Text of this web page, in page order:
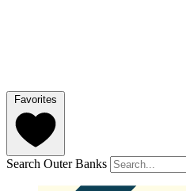
Favorites
Search Outer Banks